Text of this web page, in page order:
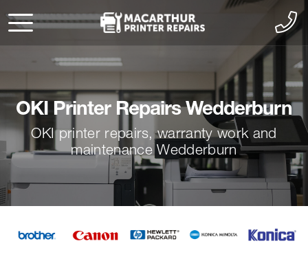
OKI Printer Repairs Wedderburn
OKI printer repairs, warranty work and
maintenance Wedderburn